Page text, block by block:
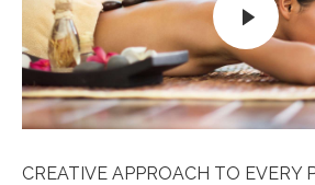
CREATIVE APPROACH TO EVERY